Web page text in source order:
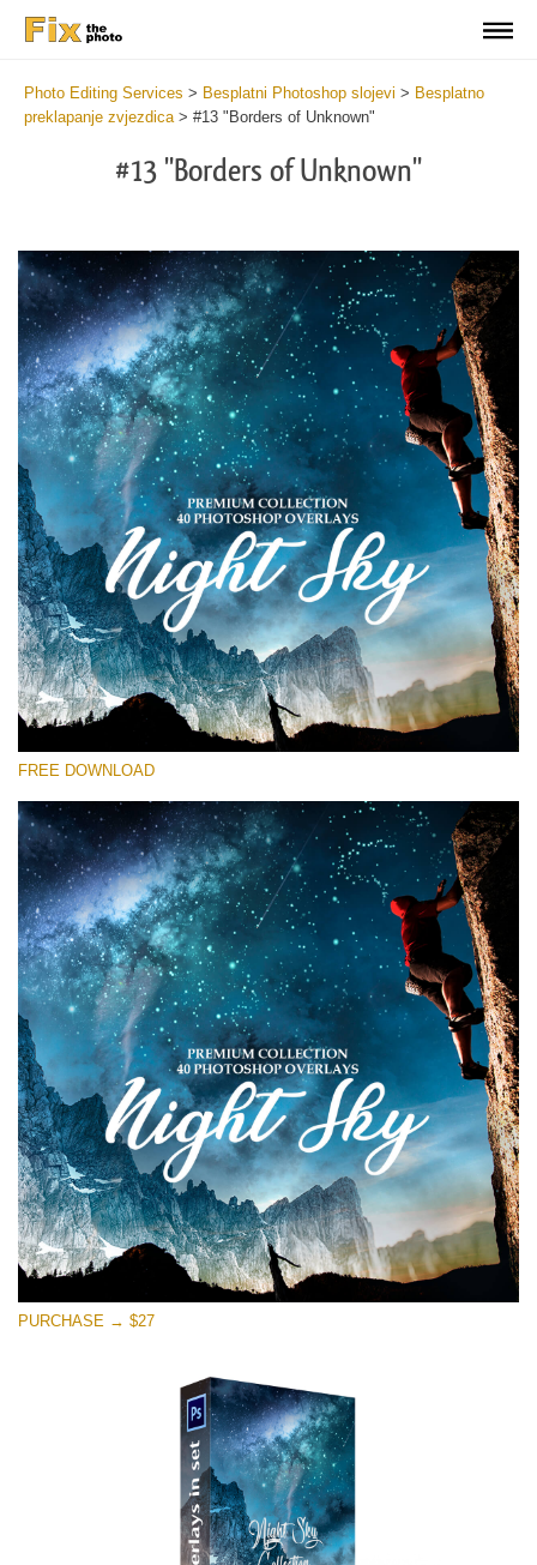
Photo Editing Services > Besplatni Photoshop slojevi > Besplatno
preklapanje zvjezdica> #13 "Borders of Unknown"
#13 "Borders of Unknown"
Please select
Free Star Overlay #13
Small 800*533px
Night Sky
(40 Overlays)
Sky Boundless
(347 Overlays)
Large 6000*4000px
Entire Collection
(1783 Overlays)
Large 6000*4000px
Free download
FREE DOWNLOAD
PURCHASE → $27